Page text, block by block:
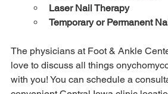
Laser Nail Therapy
Temporary or Permanent
The physicians at Foot & Ankle
love to discuss all things
with you! You can schedule a